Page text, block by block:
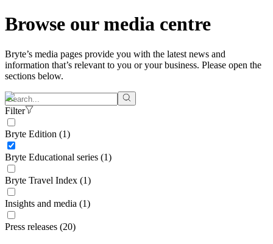
Browse our media centre
Bryte’s media pages provide you with the latest news and
information that’s relevant to you or your business. Please open the
sections below.
Filter
Bryte Edition (1)
Bryte Educational series (1)
Bryte Travel Index (1)
Insights and media (1)
Press releases (20)